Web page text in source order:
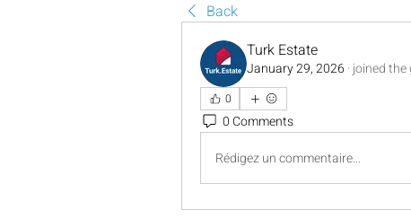
Back
Turk Estate
January 29, 2026 · joined
0
0 Comments
Rédigez un commentaire...